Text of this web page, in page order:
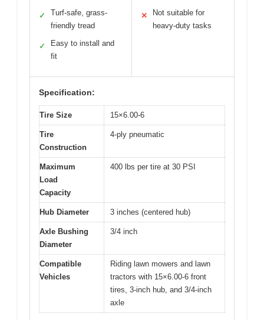
✓
Turf-safe, grass-
friendly tread
✓
Easy to install and
fit
✕
Not suitable for
heavy-duty tasks
Specification:
Tire Size 15×6.00-6
Tire
Construction
4-ply pneumatic
Maximum
Load
Capacity
400 lbs per tire at 30 PSI
Hub Diameter 3 inches (centered hub)
Axle Bushing
Diameter
3/4 inch
Compatible
Vehicles
Riding lawn mowers and lawn
tractors with 15×6.00-6 front
tires, 3-inch hub, and 3/4-inch
axle